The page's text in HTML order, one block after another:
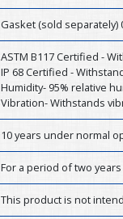
Gasket (sold separately)
ASTM B117 Certified -
IP 68 Certified -
Humidity- 95% relative
Vibration- Withstands
10 years under normal
For a period of two
This product is not